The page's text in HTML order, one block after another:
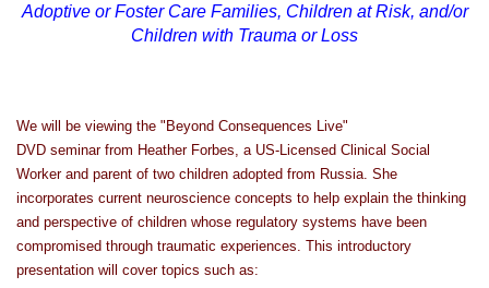
Adoptive orFoster Care Families, Children at Risk, and/or
Children with Trauma or Loss
We will be viewing the "Beyond Consequences Live"
DVD seminar from Heather Forbes, a US-Licensed Clinical Social
Worker and parent of two children adopted from Russia. She
incorporates current neuroscience concepts to help explain the thinking
and perspective of children whose regulatory systems have been
compromised through traumatic experiences. This introductory
presentation will cover topics such as: